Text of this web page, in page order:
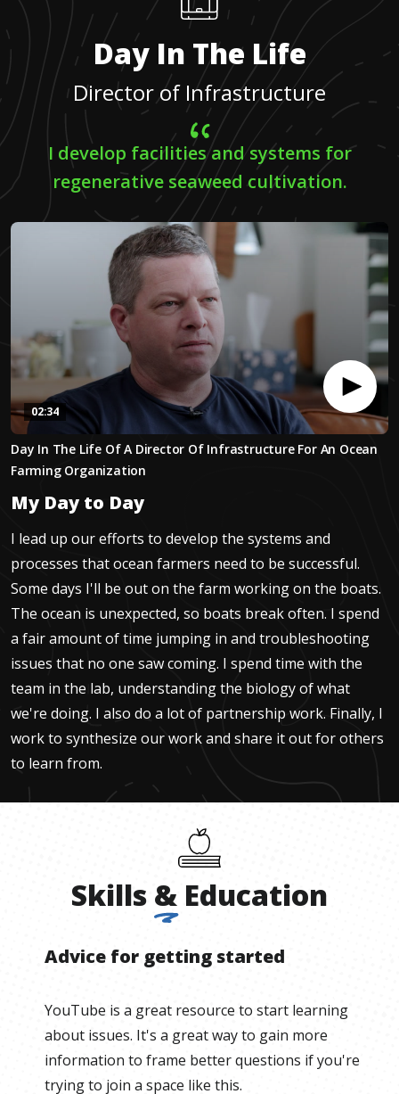
Day In The Life
Director of Infrastructure
I develop facilities and systems for
regenerative seaweed cultivation.
seconds
of
minutes,
34
02:34
Day In The Life Of A Director Of Infrastructure For An Ocean
Farming Organization
My Day to Day
I lead up our efforts to develop the systems and
processes that ocean farmers need to be successful.
Some days I'll be out on the farm working on the boats.
The ocean is unexpected, so boats break often. I spend
a fair amount of time jumping in and troubleshooting
issues that no one saw coming. I spend time with the
team in the lab, understanding the biology of what
we're doing. I also do a lot of partnership work. Finally, I
work to synthesize our work and share it out for others
to learn from.
Skills & Education
Advice for getting started
YouTube is a great resource to start learning
about issues. It's a great way to gain more
information to frame better questions if you're
trying to join a space like this.